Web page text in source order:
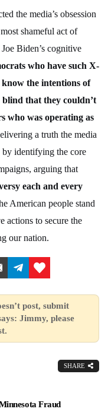
the media’s obsession
shameful act of
Biden’s cognitive
who have such X-
the intentions of
that they couldn’t
who was operating as
a truth the media
by identifying the core
arguing that
each and every
American people stand
actions to secure the
our nation.
post, submit
Jimmy, please
SHARE
Fraud